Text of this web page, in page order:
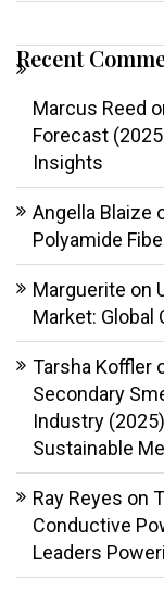
Recent
Marcus Reed
Forecast
Insights
Angella Blaize
Polyamide
Marguerite on
Market: Global
Tarsha Koffler
Secondary
Industry
Sustainable
Ray Reyes on
Conductive
Leaders